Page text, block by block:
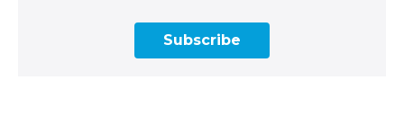
Subscribe